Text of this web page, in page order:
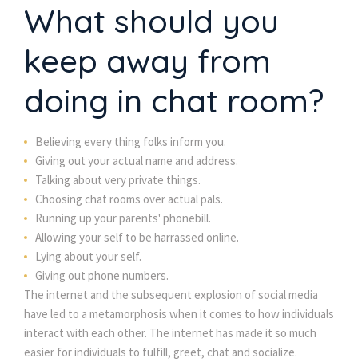
What should you
keep away from
doing in chat room?
Believing every thing folks inform you.
Giving out your actual name and address.
Talking about very private things.
Choosing chat rooms over actual pals.
Running up your parents' phonebill.
Allowing your self to be harrassed online.
Lying about your self.
Giving out phone numbers.
The internet and the subsequent explosion of social media
have led to a metamorphosis when it comes to how individuals
interact with each other. The internet has made it so much
easier for individuals to fulfill, greet, chat and socialize.